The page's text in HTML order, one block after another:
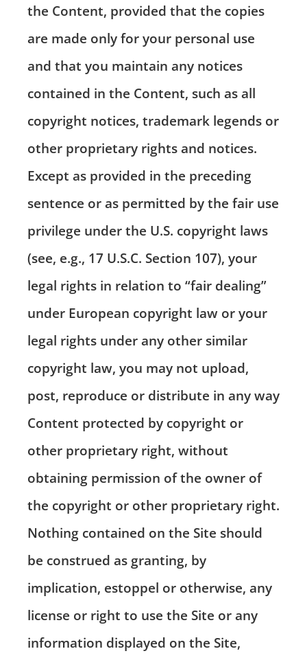
the Content, provided that the copies
are made only for your personal use
and that you maintain any notices
contained in the Content, such as all
copyright notices, trademark legends or
other proprietary rights and notices.
Except as provided in the preceding
sentence or as permitted by the fair use
privilege under the U.S. copyright laws
(see, e.g., 17 U.S.C. Section 107), your
legal rights in relation to “fair dealing”
under European copyright law or your
legal rights under any other similar
copyright law, you may not upload,
post, reproduce or distribute in any way
Content protected by copyright or
other proprietary right, without
obtaining permission of the owner of
the copyright or other proprietary right.
Nothing contained on the Site should
be construed as granting, by
implication, estoppel or otherwise, any
license or right to use the Site or any
information displayed on the Site,